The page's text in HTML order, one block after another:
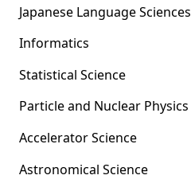
Japanese Language Sciences
Informatics
Statistical Science
Particle and Nuclear Physics
Accelerator Science
Astronomical Science